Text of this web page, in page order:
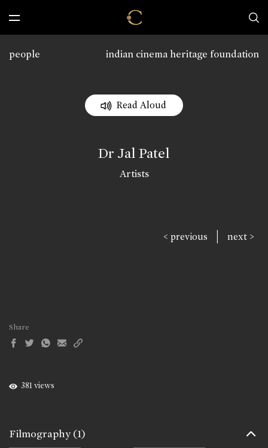
indian cinema heritage foundation
people
Read Aloud
Dr Jal Patel
Artists
< previous | next >
Share
381 views
Filmography(1)